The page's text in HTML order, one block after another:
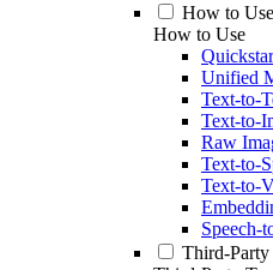
How to Use
How to Use
Unified
Text-to-
Text-to-
Raw
Text-to-
Text-to-
Speech-
Third-